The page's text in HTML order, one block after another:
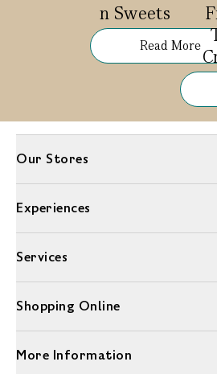
n Sweets
Read More
Our Stores
Experiences
Services
Shopping Online
More Information